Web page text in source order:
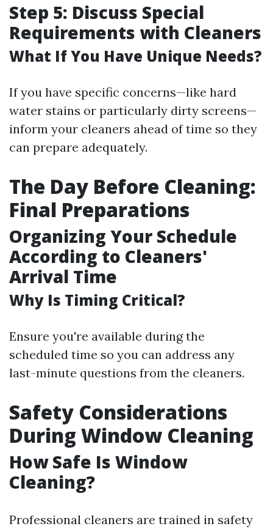
Step 5: Discuss Special
Requirements with Cleaners
What If You Have Unique Needs?
If you have specific concerns—like hard
water stains or particularly dirty screens—
inform your cleaners ahead of time so they
can prepare adequately.
The Day Before Cleaning:
Final Preparations
Organizing Your Schedule
According to Cleaners'
Arrival Time
Why Is Timing Critical?
Ensure you're available during the
scheduled time so you can address any
last-minute questions from the cleaners.
Safety Considerations
During Window Cleaning
How Safe Is Window
Cleaning?
Professional cleaners are trained in safety